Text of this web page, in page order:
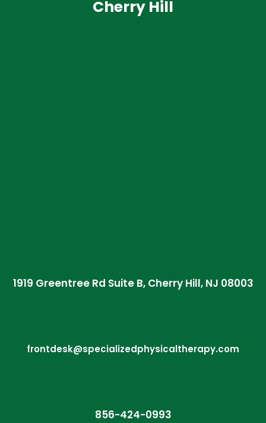
Cherry Hill
1919 Greentree Rd Suite B, Cherry Hill, NJ 08003
frontdesk@specializedphysicaltherapy.com
856-424-0993